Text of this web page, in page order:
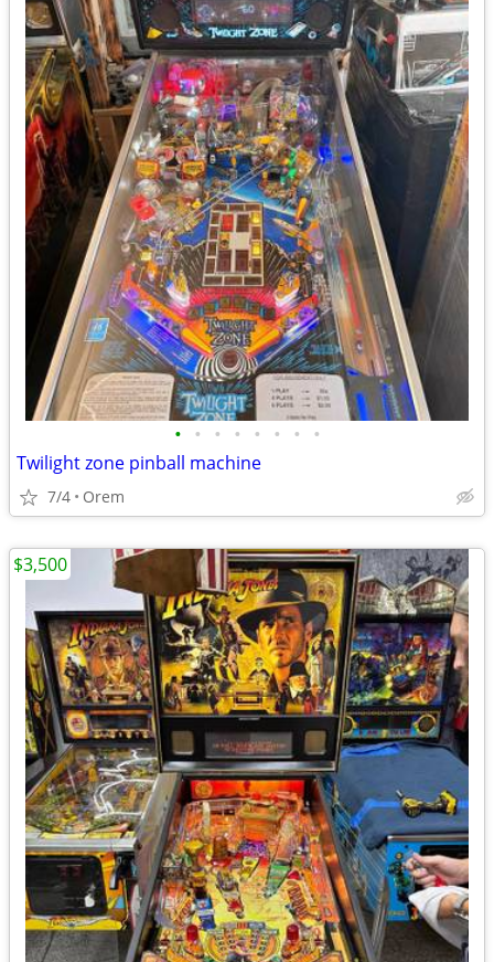
• • • • • • • •
Twilight zone pinball machine
7/4 Orem
$3,500